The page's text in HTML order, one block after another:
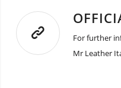
For further
Mr Leather